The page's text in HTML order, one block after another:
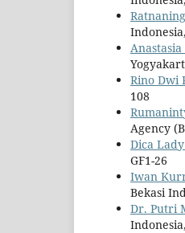
Anastasia
Rino Dwi
108
Agency
Dica
GF1-26
Iwan
Bekasi
Dr. Putri